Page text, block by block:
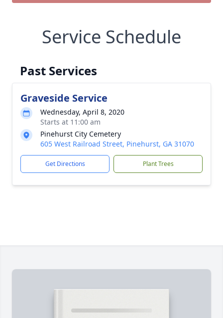
Service Schedule
Past Services
Graveside Service
Wednesday, April 8, 2020
Starts at 11:00 am
Pinehurst City Cemetery
605 West Railroad Street, Pinehurst, GA 31070
Get Directions Plant Trees